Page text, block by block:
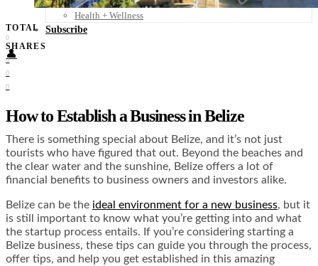
Health + Wellness
Subscribe
👤
TOTAL
0
SHARES
0
0
0
How to Establish a Business in Belize
There is something special about Belize, and it’s not just
tourists who have figured that out. Beyond the beaches and
the clear water and the sunshine, Belize offers a lot of
financial benefits to business owners and investors alike.
Belize can be the ideal environment for a new business, but it
is still important to know what you’re getting into and what
the startup process entails. If you’re considering starting a
Belize business, these tips can guide you through the process,
offer tips, and help you get established in this amazing